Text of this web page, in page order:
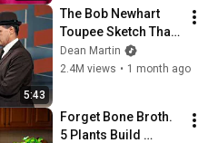
5:43
The Bob Newhart
Toupee Sketch That
Broke Dean Martin
Dean Martin
2.4M views • 1 month ago
Forget Bone Broth.
5 Plants Build